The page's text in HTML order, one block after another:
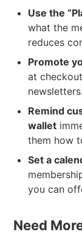
Use the
what the
reduces
Promote
at
newsletters.
Remind
wallet
them how
Set a
you can
Need